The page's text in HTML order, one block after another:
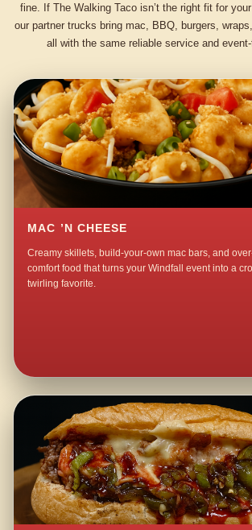
fine. If The Walking Taco isn’t the right fit for
our partner trucks bring mac, BBQ, burgers,
all with the same reliable service and event-
MAC ’N CHEESE
Creamy skillets, build-your-own mac bars, and
comfort food that turns your Windfall event into a
twirling favorite.